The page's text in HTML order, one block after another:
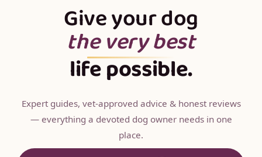
Give your dog
the very best
life possible.
Expert guides, vet-approved advice & honest reviews
— everything a devoted dog owner needs in one
place.